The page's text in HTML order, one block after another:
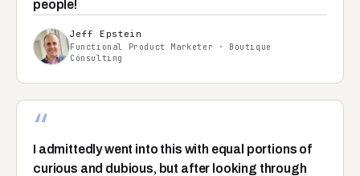
people!
Jeff Epstein
Functional Product Marketer · Boutique
Consulting
“
I admittedly went into this with equal portions of
curious and dubious, but after looking through